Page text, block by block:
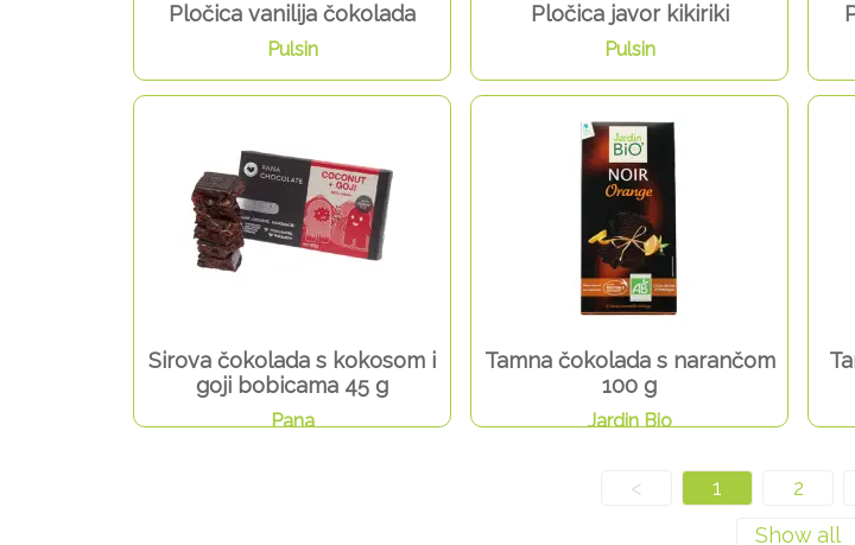
Pločica vanilija čokolada
Pulsin
Pločica javor kikiriki
Pulsin
Sirova čokolada s kokosom i
goji bobicama 45 g
Pana
Tamna čokolada s narančom
100 g
Jardin Bio
< 1 2